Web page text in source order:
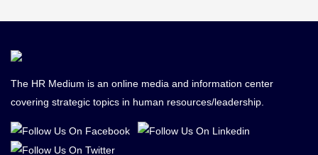
The HR Medium is an online media and information center
covering strategic topics in human resources/leadership.